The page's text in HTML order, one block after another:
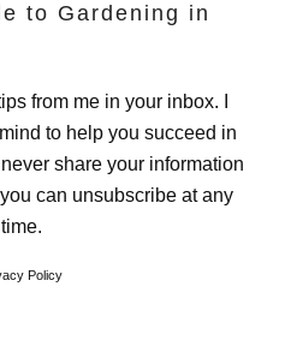
to Gardening in
from me in your inbox. I
to help you succeed in
share your information
can unsubscribe at any
time.
Policy